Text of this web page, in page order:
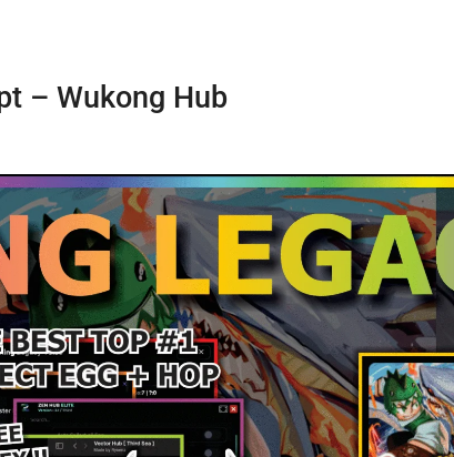
– Wukong Hub